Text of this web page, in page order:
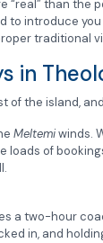
“real” than
to introduce
traditional
in
the island,
Meltemiwinds.
loads of
a two-hour
in, and